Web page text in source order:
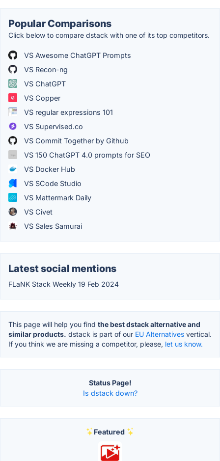
Popular Comparisons
Click below to compare dstack with one of its top competitors.
VS Awesome ChatGPT Prompts
VS Recon-ng
VS ChatGPT
VS Copper
VS regular expressions 101
VS Supervised.co
VS Commit Together by Github
VS 150 ChatGPT 4.0 prompts for SEO
VS Docker Hub
VS SCode Studio
VS Mattermark Daily
VS Civet
VS Sales Samurai
Latest social mentions
FLaNK Stack Weekly 19 Feb 2024
This page will help you find the best dstack alternative and
similar products. dstack is part of our EU Alternatives vertical.
If you think we are missing a competitor, please, let us know.
Status Page!
Is dstack down?
Featured